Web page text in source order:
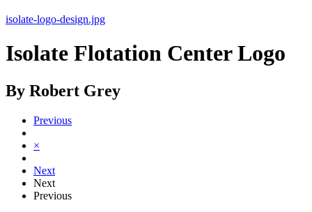
isolate-logo-design.jpg
Isolate Flotation Center Logo
By Robert Grey
Previous
×
Next
Next
Previous